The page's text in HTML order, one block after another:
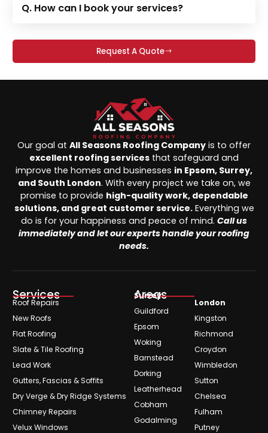
Q. How can I book your services?
Request A Quote
Our goal at All Seasons Roofing Company is to offer
excellent roofing services that safeguard and
improve the homes and businesses in Epsom, Surrey,
and South London. With every project we take on, we
promise to provide high-quality work, dependable
solutions, and great customer service.Everything we
do is for your happiness and peace of mind. Call us
immediately and let our experts handle your roofing
needs.
Services
Roof Repairs
New Roofs
Flat Roofing
Slate & Tile Roofing
Lead Work
Gutters, Fascias & Soffits
Dry Verge & Dry Ridge Systems
Chimney Repairs
Velux Windows
Areas
Surrey
Guildford
Epsom
Woking
Barnstead
Dorking
Leatherhead
Cobham
Godalming
London
Kingston
Richmond
Croydon
Wimbledon
Sutton
Chelsea
Fulham
Putney